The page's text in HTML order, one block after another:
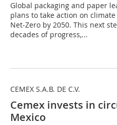
Global packaging and paper
plans to take action on
Net-Zero by 2050. This next
decades of progress,...
CEMEX S.A.B. DE C.V.
Cemex invests in
Mexico